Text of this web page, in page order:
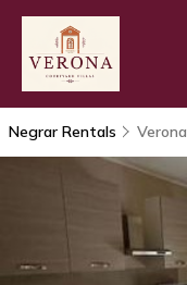
Negrar Rentals Verona